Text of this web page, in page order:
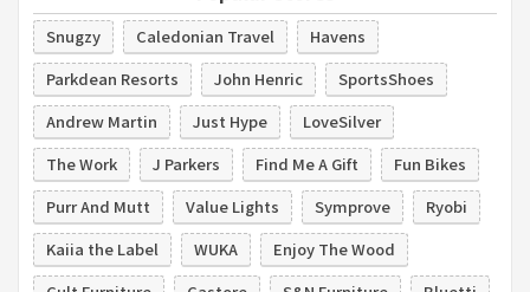
Snugzy Caledonian Travel
Havens
Parkdean Resorts
John Henric
SportsShoes
Andrew Martin
Just Hype
LoveSilver
The Work
J Parkers Find Me A Gift
Fun Bikes
Purr And Mutt
Value Lights Symprove
Ryobi
Kaiia the Label
WUKA
Enjoy The Wood